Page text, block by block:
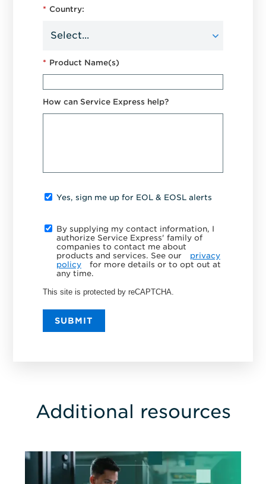
* Country:
* Product Name(s)
How can Service Express help?
Yes, sign me up for EOL & EOSL alerts
By supplying my contact information, I
authorize Service Express' family of
companies to contact me about
products and services. See our
privacy
policy
for more details or to opt out at
any time.
This site is protected by reCAPTCHA.
SUBMIT
Additional resources